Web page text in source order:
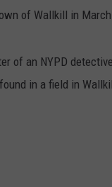
of Wallkill in
of an NYPD
in a field in